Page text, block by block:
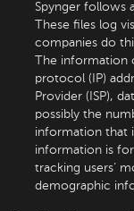
Spynger follows
These files log
companies do
The
protocol (IP)
Provider (ISP),
possibly the
information that
information is
tracking users’
demographic